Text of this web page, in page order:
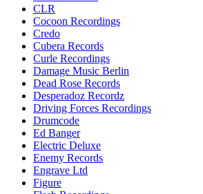
CLR
Cocoon Recordings
Credo
Cubera Records
Curle Recordings
Damage Music Berlin
Dead Rose Records
Desperadoz Recordz
Driving Forces Recordings
Drumcode
Ed Banger
Electric Deluxe
Enemy Records
Engrave Ltd
Figure